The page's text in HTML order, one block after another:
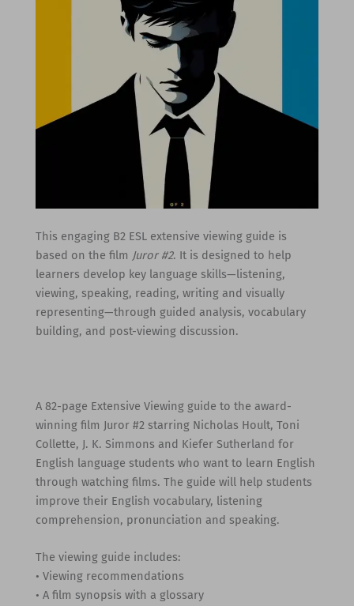
This engaging B2 ESL extensive viewing guide is
based on the film Juror #2. It is designed to help
learners develop key language skills—listening,
viewing, speaking, reading, writing and visually
representing—through guided analysis, vocabulary
building, and post-viewing discussion.
A 82-page Extensive Viewing guide to the award-
winning film Juror #2 starring Nicholas Hoult, Toni
Collette, J. K. Simmons and Kiefer Sutherland for
English language students who want to learn English
through watching films. The guide will help students
improve their English vocabulary, listening
comprehension, pronunciation and speaking.
The viewing guide includes:
• Viewing recommendations
• A film synopsis with a glossary